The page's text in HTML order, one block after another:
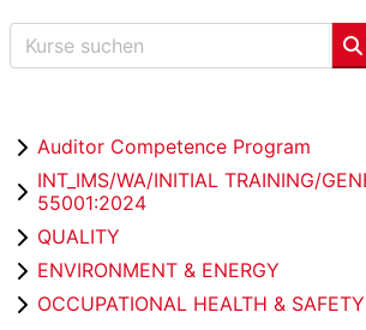
Kurse suchen
Auditor Competence Program
INT_IMS/WA/INITIAL TRAINING/
55001:2024
QUALITY
ENVIRONMENT & ENERGY
OCCUPATIONAL HEALTH & SAFETY